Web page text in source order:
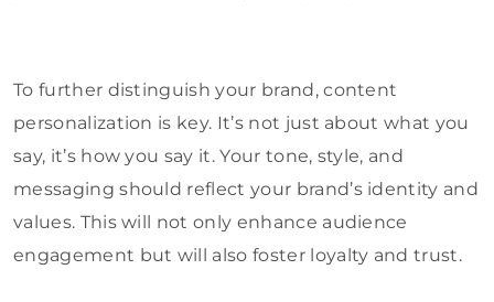
To further distinguish your brand, content
personalization is key. It’s not just about what you
say, it’s how you say it. Your tone, style, and
messaging should reflect your brand’s identity and
values. This will not only enhance audience
engagement but will also foster loyalty and trust.